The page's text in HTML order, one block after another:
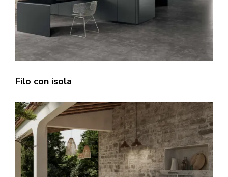
Filo con isola